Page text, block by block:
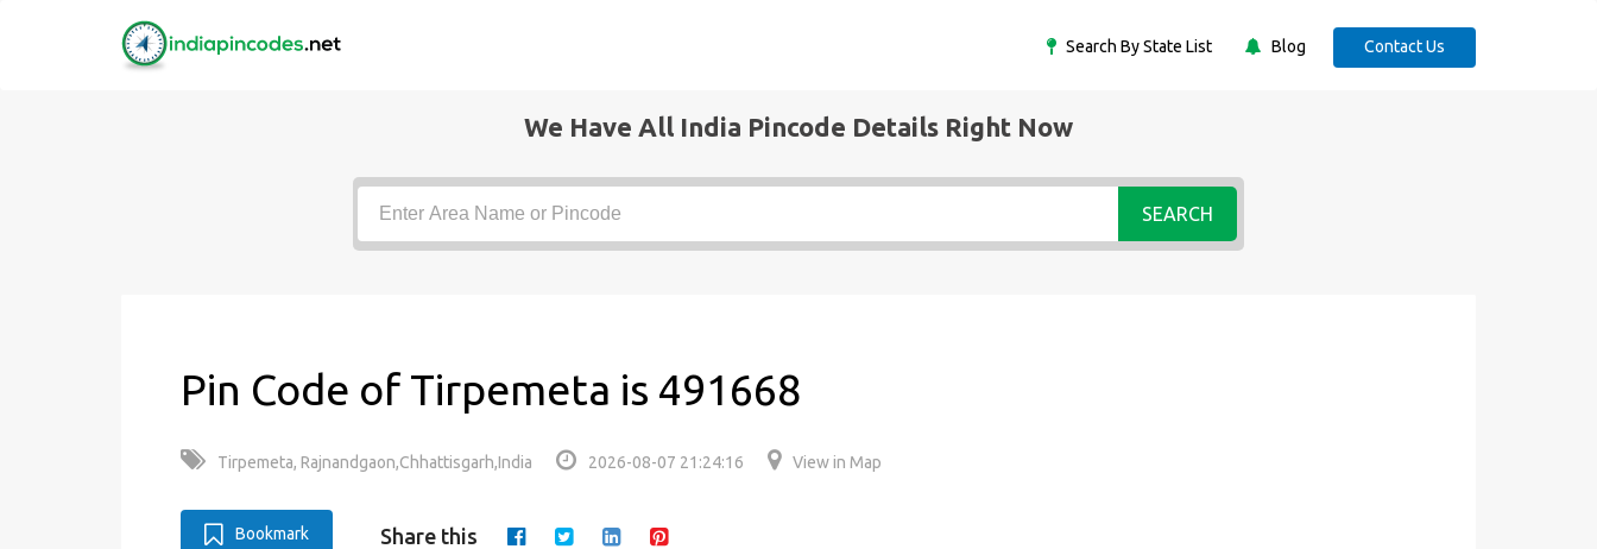
Search By State List Blog Contact Us
We Have All India Pincode Details Right Now
SEARCH
Pin Code of Tirpemeta is 491668
Tirpemeta, Rajnandgaon,Chhattisgarh,India 2026-08-07 21:24:16 View in Map
Bookmark Share this